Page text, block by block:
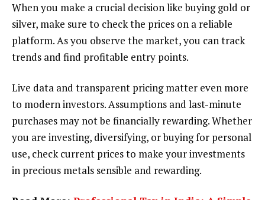
When you make a crucial decision like buying gold or
silver, make sure to check the prices on a reliable
platform. As you observe the market, you can track
trends and find profitable entry points.
Live data and transparent pricing matter even more
to modern investors. Assumptions and last-minute
purchases may not be financially rewarding. Whether
you are investing, diversifying, or buying for personal
use, check current prices to make your investments
in precious metals sensible and rewarding.